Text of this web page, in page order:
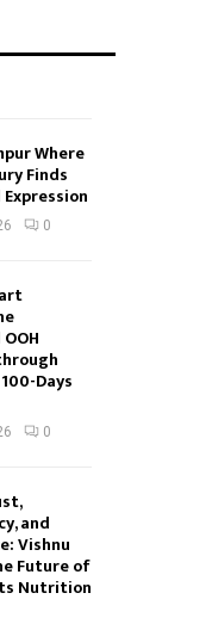
Where
Finds
0
Days
0
and
Vishnu
Future of
Nutrition